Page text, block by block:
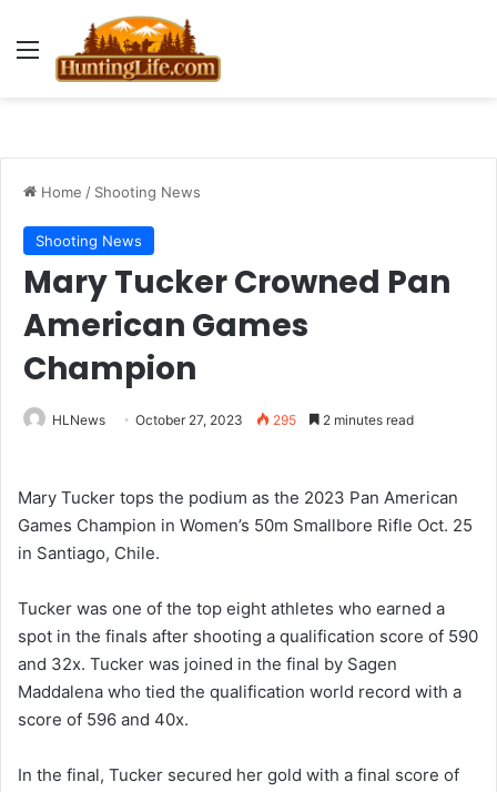
Menu
Home / Shooting News
Shooting News
Mary Tucker Crowned Pan
American Games
Champion
HLNews October 27, 2023 295 2 minutes read
Mary Tucker tops the podium as the 2023 Pan American
Games Champion in Women’s 50m Smallbore Rifle Oct. 25
in Santiago, Chile.
Tucker was one of the top eight athletes who earned a
spot in the finals after shooting a qualification score of 590
and 32x. Tucker was joined in the final by Sagen
Maddalena who tied the qualification world record with a
score of 596 and 40x.
In the final, Tucker secured her gold with a final score of